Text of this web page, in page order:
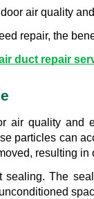
air quality
repair, the
duct repair
air quality
particles can
resulting
The